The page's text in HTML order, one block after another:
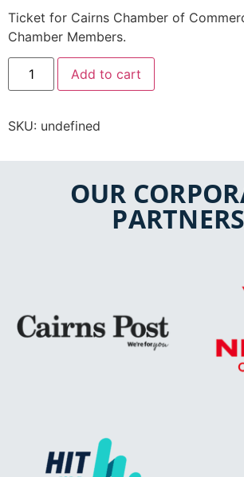
Ticket for Cairns Chamber of
Chamber Members.
Add to cart
SKU: undefined
OUR
PARTNERS